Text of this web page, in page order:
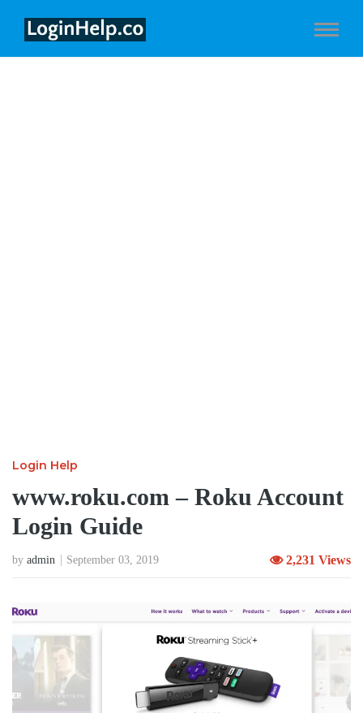
Login Help
www.roku.com – Roku Account
Login Guide
by admin September 03, 2019 2,231 Views